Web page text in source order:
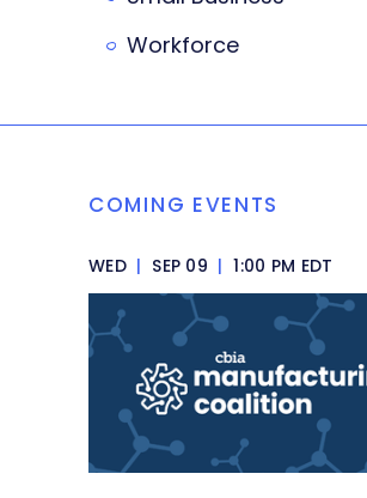
Workforce
COMING EVENTS
WED | SEP 09 | 1:00 PM EDT